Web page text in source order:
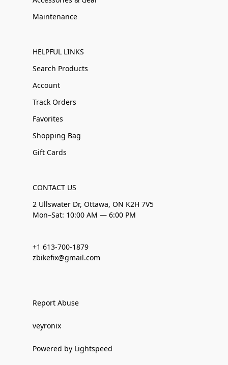
Maintenance
HELPFUL LINKS
Search Products
Account
Track Orders
Favorites
Shopping Bag
Gift Cards
CONTACT US
2 Ullswater Dr, Ottawa, ON K2H 7V5
Mon–Sat: 10:00 AM — 6:00 PM
+1 613-700-1879
zbikefix@gmail.com
Report Abuse
veyronix
Powered by Lightspeed